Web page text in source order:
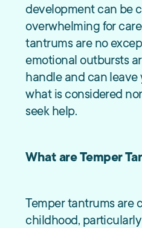
development can be
overwhelming for
tantrums are no
emotional outbursts
handle and can
what is considered
seek help.
What are Temper
Temper tantrums are
childhood,